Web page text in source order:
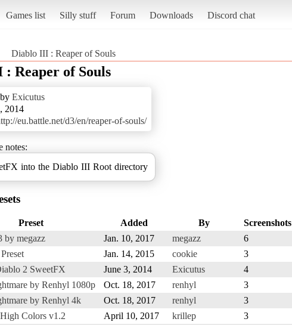
Games list Silly stuff Forum Downloads Discord chat
Diablo III : Reaper of Souls
Reaper of Souls
Exicutus
2014
eu.battle.net/d3/en/reaper-of-souls/
notes:
into the Diablo III Root directory
Preset Added By Screenshots
by megazz
Jan. 10, 2017 megazz 6
Jan. 14, 2015 cookie 3
2 SweetFX
June 3, 2014 Exicutus 4
by Renhyl 1080p
Oct. 18, 2017 renhyl 3
by Renhyl 4k
Oct. 18, 2017 renhyl 3
Colors v1.2
April 10, 2017 krillep 3